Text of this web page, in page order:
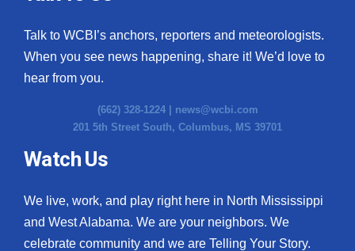
Talk to WCBI’s anchors, reporters and meteorologists.
When you see news happening, share it! We’d love to
hear from you.
(662) 328-1224 | news@wcbi.com
201 5th Street South, Columbus, MS 39701
Watch Us
We live, work, and play right here in North Mississippi
and West Alabama. We are your neighbors. We
celebrate community and we are Telling Your Story.